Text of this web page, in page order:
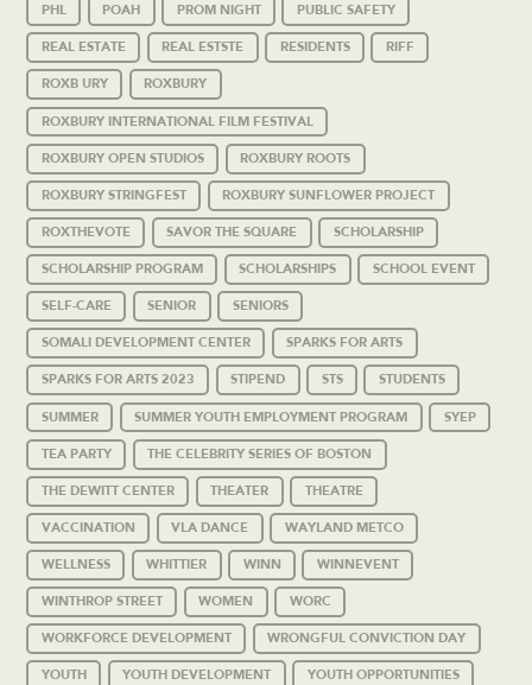
PHL POAH PROM NIGHT PUBLIC SAFETY
REAL ESTATE REAL ESTSTE RESIDENTS RIFF
ROXB URY ROXBURY
ROXBURY INTERNATIONAL FILM FESTIVAL
ROXBURY OPEN STUDIOS ROXBURY ROOTS
ROXBURY STRINGFEST ROXBURY SUNFLOWER PROJECT
ROXTHEVOTE SAVOR THE SQUARE SCHOLARSHIP
SCHOLARSHIP PROGRAM SCHOLARSHIPS SCHOOL EVENT
SELF-CARE SENIOR SENIORS
SOMALI DEVELOPMENT CENTER SPARKS FOR ARTS
SPARKS FOR ARTS 2023 STIPEND STS STUDENTS
SUMMER SUMMER YOUTH EMPLOYMENT PROGRAM SYEP
TEA PARTY THE CELEBRITY SERIES OF BOSTON
THE DEWITT CENTER THEATER THEATRE
VACCINATION VLA DANCE WAYLAND METCO
WELLNESS WHITTIER WINN WINNEVENT
WINTHROP STREET WOMEN WORC
WORKFORCE DEVELOPMENT WRONGFUL CONVICTION DAY
YOUTH YOUTH DEVELOPMENT YOUTH OPPORTUNITIES